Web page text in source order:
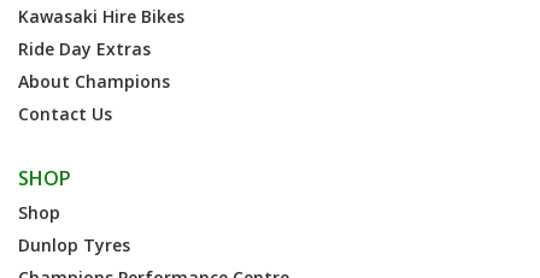
Kawasaki Hire Bikes
Ride Day Extras
About Champions
Contact Us
SHOP
Shop
Dunlop Tyres